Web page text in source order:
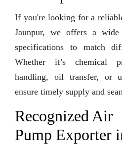
If you're looking for a
Jaunpur, we offers a
specifications to match
Whether it’s chemical
handling, oil transfer, or
ensure timely supply and
Recognized Air
Pump Exporter